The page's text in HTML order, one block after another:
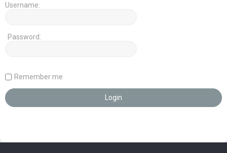
Username:
Password:
Remember me